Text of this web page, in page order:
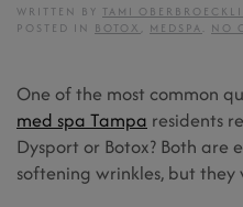
WRITTEN BY TAMI
POSTED IN BOTOX MEDSPA NO
One of the most common
med spa Tampa residents
Dysport or Botox? Both
softening wrinkles, but